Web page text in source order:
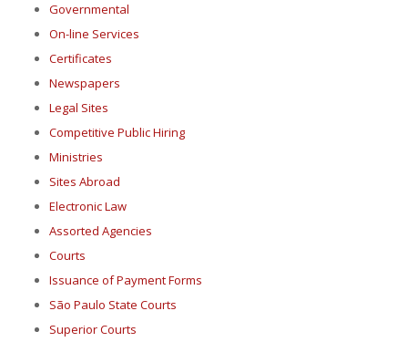
Governmental
On-line Services
Certificates
Newspapers
Legal Sites
Competitive Public Hiring
Ministries
Sites Abroad
Electronic Law
Assorted Agencies
Courts
Issuance of Payment Forms
São Paulo State Courts
Superior Courts